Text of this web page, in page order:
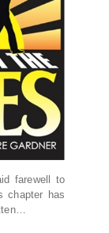
farewell to
chapter has